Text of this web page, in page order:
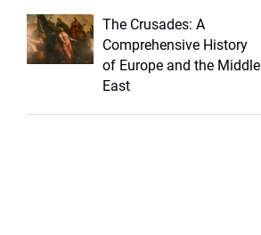
The Crusades: A
Comprehensive History
of Europe and the Middle
East